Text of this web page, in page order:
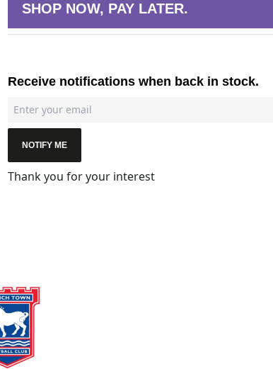
SHOP NOW, PAY LATER.
Receive notifications when back in stock.
NOTIFY ME
Thank you for your interest